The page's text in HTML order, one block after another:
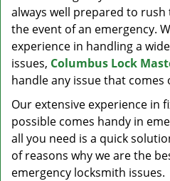
always well prepared to
the event of an emergency.
experience in handling a
issues, Columbus Lock
handle any issue that comes
Our extensive experience in
possible comes handy in
all you need is a quick
of reasons why we are the
emergency locksmith issues.